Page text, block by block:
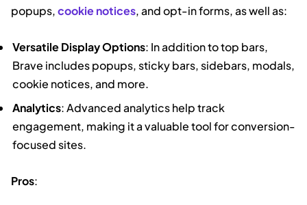
popups,cookie notices, and opt-in forms, as well as:
Versatile Display Options: In addition to top bars,
Brave includes popups, sticky bars, sidebars, modals,
cookie notices, and more.
Analytics: Advanced analytics help track
engagement, making it a valuable tool for conversion-
focused sites.
Pros: